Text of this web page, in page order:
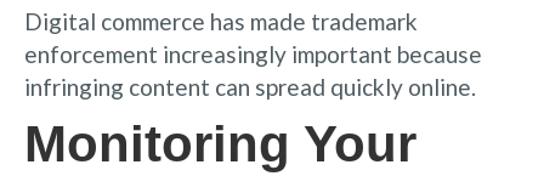
Digital commerce has made trademark
enforcement increasingly important because
infringing content can spread quickly online.
Monitoring Your